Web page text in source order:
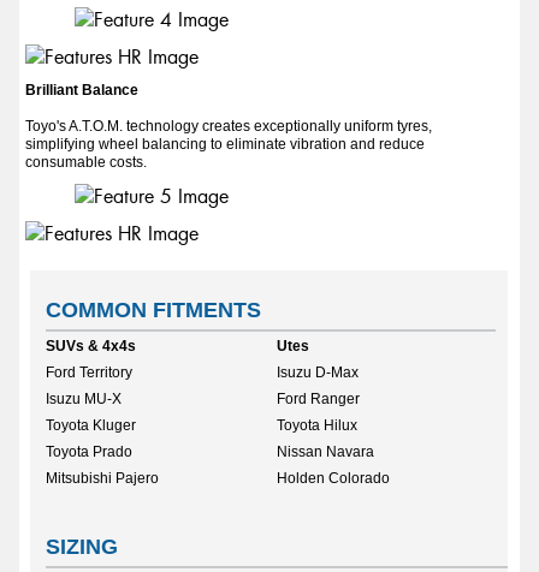
Brilliant Balance
Toyo's A.T.O.M. technology creates exceptionally uniform tyres,
simplifying wheel balancing to eliminate vibration and reduce
consumable costs.
COMMON FITMENTS
SUVs & 4x4s
Ford Territory
Isuzu MU-X
Toyota Kluger
Toyota Prado
Mitsubishi Pajero
SIZING
Utes
Isuzu D-Max
Ford Ranger
Toyota Hilux
Nissan Navara
Holden Colorado